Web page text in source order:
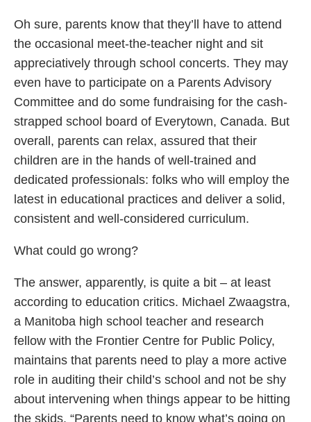
Oh sure, parents know that they’ll have to attend
the occasional meet-the-teacher night and sit
appreciatively through school concerts. They may
even have to participate on a Parents Advisory
Committee and do some fundraising for the cash-
strapped school board of Everytown, Canada. But
overall, parents can relax, assured that their
children are in the hands of well-trained and
dedicated professionals: folks who will employ the
latest in educational practices and deliver a solid,
consistent and well-considered curriculum.
What could go wrong?
The answer, apparently, is quite a bit – at least
according to education critics. Michael Zwaagstra,
a Manitoba high school teacher and research
fellow with the Frontier Centre for Public Policy,
maintains that parents need to play a more active
role in auditing their child’s school and not be shy
about intervening when things appear to be hitting
the skids. “Parents need to know what’s going on